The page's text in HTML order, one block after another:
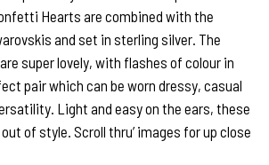
Hearts are combined with the
and set in sterling silver. The
super lovely, with flashes of colour in
pair which can be worn dressy, casual
Light and easy on the ears, these
of style. Scroll thru’ images for up close